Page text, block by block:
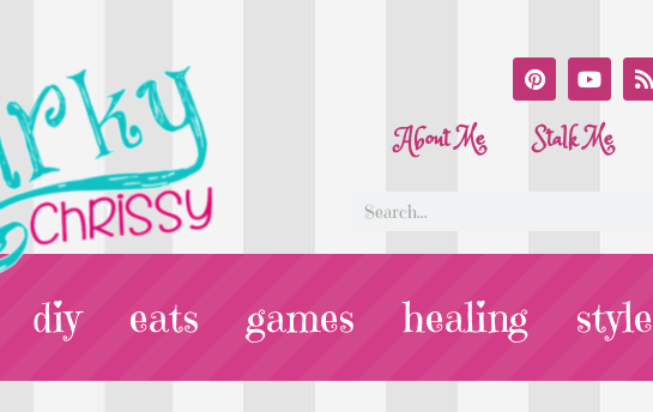
About Me Stalk Me
diy eats games healing style